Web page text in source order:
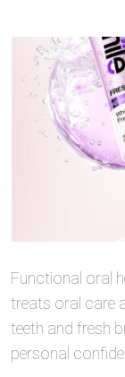
Functional oral
treats oral care
teeth and fresh
personal